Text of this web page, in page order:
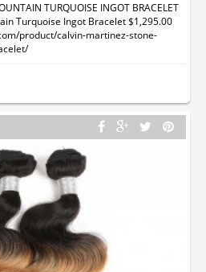
TURQUOISE INGOT BRACELET
Turquoise Ingot Bracelet $1,295.00
product/calvin-martinez-stone-